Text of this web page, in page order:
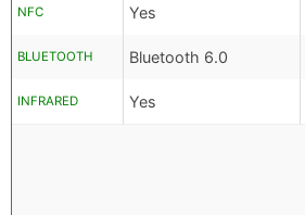
NFC Yes
BLUETOOTH Bluetooth 6.0
INFRARED Yes